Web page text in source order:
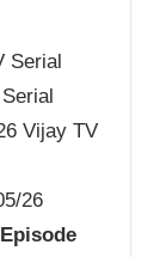
Serial
Vijay TV
26
Episode